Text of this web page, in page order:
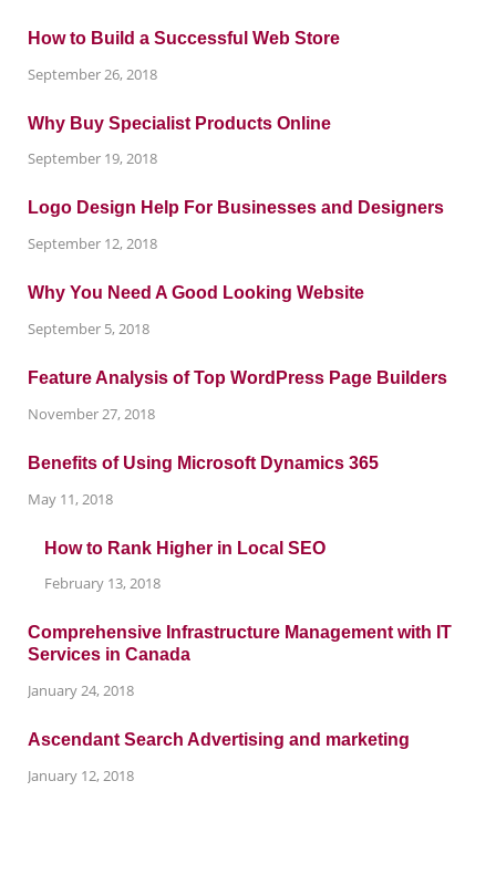
How to Build a Successful Web Store
September 26, 2018
Why Buy Specialist Products Online
September 19, 2018
Logo Design Help For Businesses and Designers
September 12, 2018
Why You Need A Good Looking Website
September 5, 2018
Feature Analysis of Top WordPress Page Builders
November 27, 2018
Benefits of Using Microsoft Dynamics 365
May 11, 2018
How to Rank Higher in Local SEO
February 13, 2018
Comprehensive Infrastructure Management with IT
Services in Canada
January 24, 2018
Ascendant Search Advertising and marketing
January 12, 2018